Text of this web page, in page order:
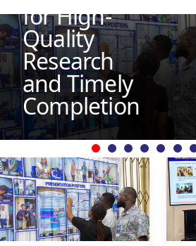
for High-
Quality
Research
and Timely
Completion